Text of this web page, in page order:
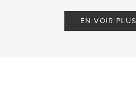
EN VOIR PLUS